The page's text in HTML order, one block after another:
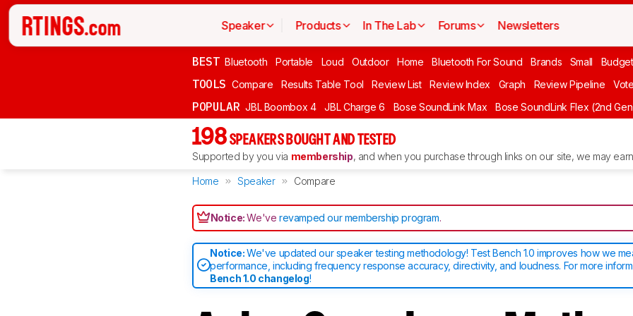
Speaker Products In The Lab Forums Newsletters
BEST Bluetooth Portable Loud Outdoor Home Bluetooth For Sound Brands Small
TOOLS Compare Results Table Tool Review List Review Index Graph Review Pipeline Vote
POPULAR JBL Boombox 4 JBL Charge 6 Bose SoundLink Max Bose SoundLink Flex (2nd
198 SPEAKERS BOUGHT AND TESTED
Supported by you via membership, and when you purchase through links on our site, we may
Home Speaker Compare
Notice:We'verevamped our membership program.
Notice:We've updated our speaker testing methodology! Test Bench 1.0 improves how we
performance, including frequency response accuracy, directivity, and loudness. For more
Bench 1.0 changelog!